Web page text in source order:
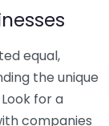
equal,
the unique
for a
companies